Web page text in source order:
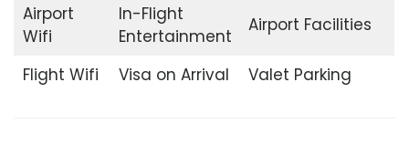
Airport
Wifi
In-Flight
Entertainment
Airport Facilities
Flight Wifi Visa on Arrival Valet Parking